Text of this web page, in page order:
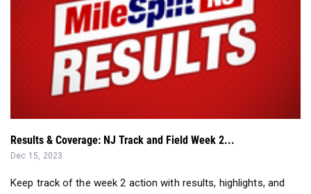
Results & Coverage: NJ Track and Field Week 2...
Dec 15, 2023
Keep track of the week 2 action with results, highlights, and